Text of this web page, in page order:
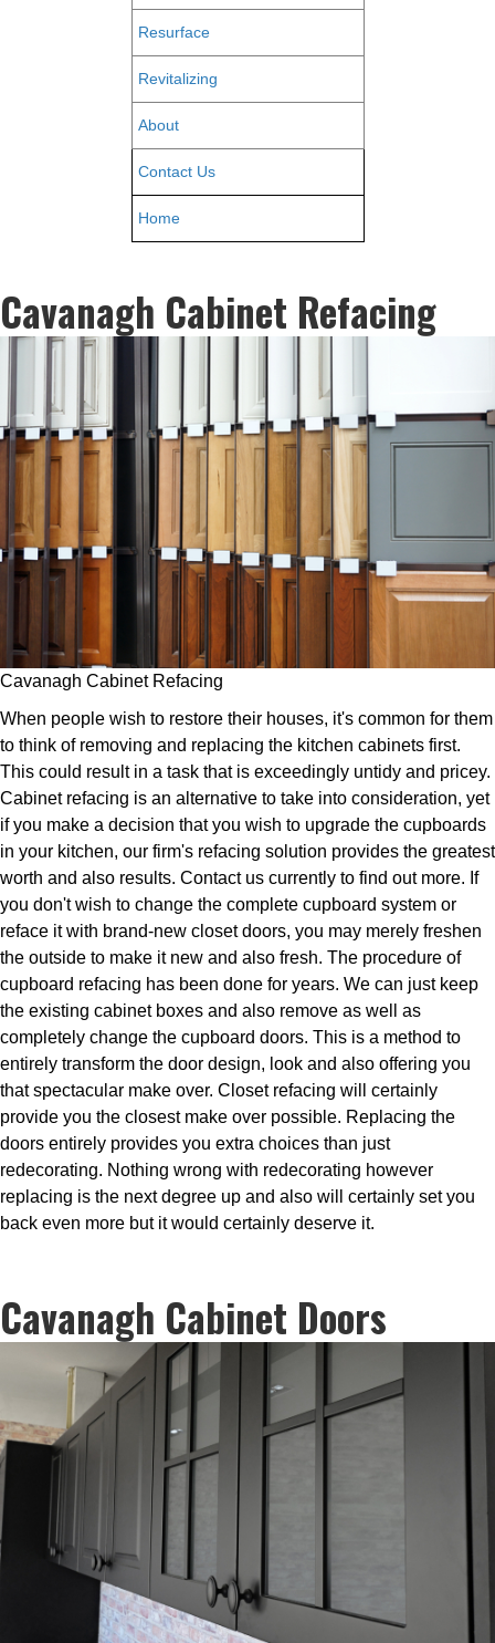
Resurface
Revitalizing
About
Contact Us
Home
Cavanagh Cabinet Refacing
Cavanagh Cabinet Refacing
When people wish to restore their houses, it's common for them
to think of removing and replacing the kitchen cabinets first.
This could result in a task that is exceedingly untidy and pricey.
Cabinet refacing is an alternative to take into consideration, yet
if you make a decision that you wish to upgrade the cupboards
in your kitchen, our firm's refacing solution provides the greatest
worth and also results. Contact us currently to find out more. If
you don't wish to change the complete cupboard system or
reface it with brand-new closet doors, you may merely freshen
the outside to make it new and also fresh. The procedure of
cupboard refacing has been done for years. We can just keep
the existing cabinet boxes and also remove as well as
completely change the cupboard doors. This is a method to
entirely transform the door design, look and also offering you
that spectacular make over. Closet refacing will certainly
provide you the closest make over possible. Replacing the
doors entirely provides you extra choices than just
redecorating. Nothing wrong with redecorating however
replacing is the next degree up and also will certainly set you
back even more but it would certainly deserve it.
Cavanagh Cabinet Doors